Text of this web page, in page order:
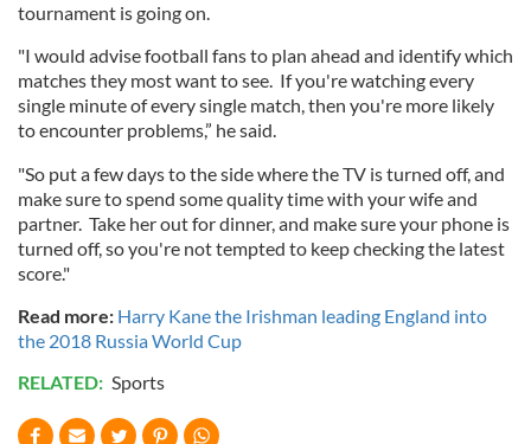
tournament is going on.
"I would advise football fans to plan ahead and identify which
matches they most want to see. If you're watching every
single minute of every single match, then you're more likely
to encounter problems,” he said.
"So put a few days to the side where the TV is turned off, and
make sure to spend some quality time with your wife and
partner. Take her out for dinner, and make sure your phone is
turned off, so you're not tempted to keep checking the latest
score."
Read more: Harry Kane the Irishman leading England into
the 2018 Russia World Cup
RELATED: Sports